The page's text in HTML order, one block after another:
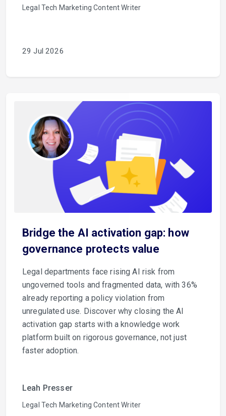
Legal Tech Marketing Content Writer
29 Jul 2026
Bridge the AI activation gap: how
governance protects value
Legal departments face rising AI risk from
ungoverned tools and fragmented data, with 36%
already reporting a policy violation from
unregulated use. Discover why closing the AI
activation gap starts with a knowledge work
platform built on rigorous governance, not just
faster adoption.
Leah Presser
Legal Tech Marketing Content Writer